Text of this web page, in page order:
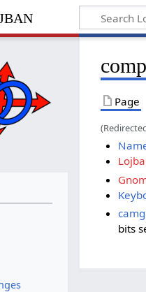
Page
bits